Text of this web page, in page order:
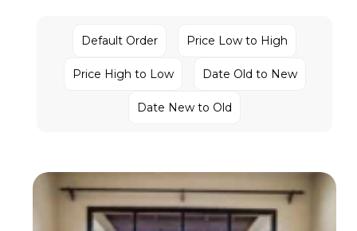
Default Order Price Low to High
Price High to Low Date Old to New
Date New to Old